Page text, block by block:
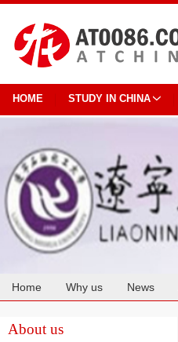
HOME STUDY IN CHINA
Home Why us News
About us